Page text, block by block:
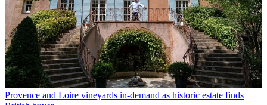
Provence and Loire vineyards in-demand as historic estate finds